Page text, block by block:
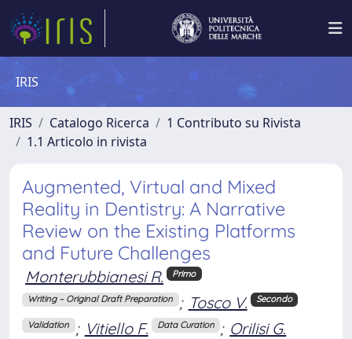
IRIS
IRIS Catalogo Ricerca
1 Contributo su Rivista
1.1 Articolo in rivista
Augmented, Virtual and Mixed
Reality in Dentistry: A Narrative
Review on the Existing Platforms
and Future Challenges
Monterubbianesi R. Primo
Writing – Original Draft Preparation ; Tosco V. Secondo
Validation ; Vitiello F. Data Curation ; Orilisi G.